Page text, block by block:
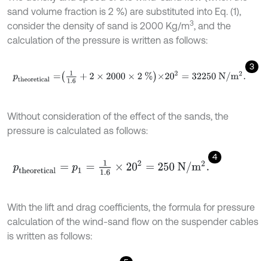
sand volume fraction is 2 %) are substituted into Eq. (1),
consider the density of sand is 2000 Kg/m3, and the
calculation of the pressure is written as follows:
3
pt or t cal=11.6+2× 2000×2 %×20 2=32250 N/m2.
Without consideration of the effect of the sands, the
pressure is calculated as follows:
4
pth e c al= p1= 1.6 ×20 2=250 N/m2.
With the lift and drag coefficients, the formula for pressure
calculation of the wind-sand flow on the suspender cables
is written as follows: